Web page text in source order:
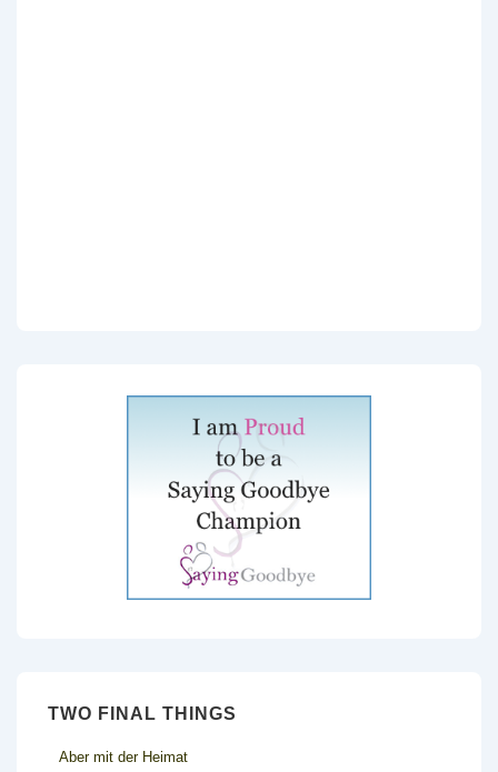
TWO FINAL THINGS
Aber mit der Heimat